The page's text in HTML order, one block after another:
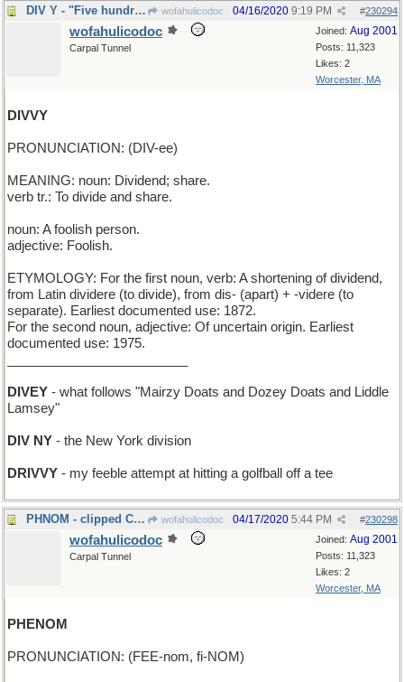
DIV Y - "Five hundred four. Why?" in Twitterspeak wofahulicodoc #230294
04/16/2020 9:19 PM
Joined: Aug 2001
Posts: 11,323
Likes: 2
Worcester, MA
wofahulicodoc
Carpal Tunnel
DIVVY
PRONUNCIATION: (DIV-ee)
MEANING: noun: Dividend; share.
verb tr.: To divide and share.
noun: A foolish person.
adjective: Foolish.
ETYMOLOGY: For the first noun, verb: A shortening of dividend,
from Latin dividere (to divide), from dis- (apart) + -videre (to
separate). Earliest documented use: 1872.
For the second noun, adjective: Of uncertain origin. Earliest
documented use: 1975.
DIVEY - what follows "Mairzy Doats and Dozey Doats and Liddle
Lamsey"
DIV NY - the New York division
DRIVVY - my feeble attempt at hitting a golfball off a tee
PHNOM - clipped Capital of Cambodia wofahulicodoc #230298
04/17/2020 5:44 PM
Joined: Aug 2001
Posts: 11,323
Likes: 2
Worcester, MA
wofahulicodoc
Carpal Tunnel
PHENOM
PRONUNCIATION: (FEE-nom, fi-NOM)